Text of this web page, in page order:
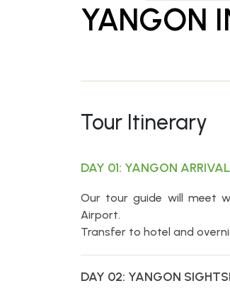
YANGON
Tour Itinerary
DAY 01: YANGON ARRIVAL
Our tour guide will meet
Airport.
Transfer to hotel and
DAY 02: YANGON